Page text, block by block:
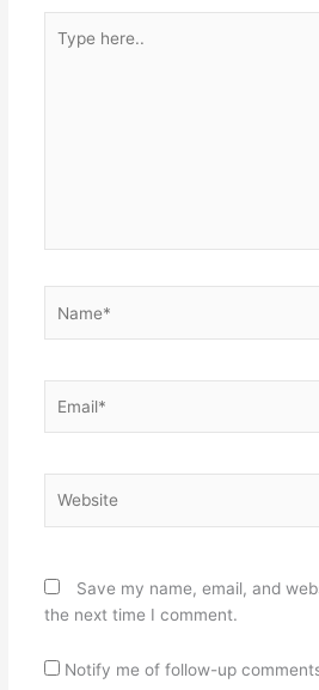
here..
Save my name, email, and
the next time I comment.
Notify me of follow-up